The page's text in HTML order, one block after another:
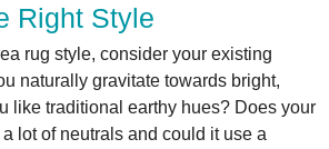
Right Style
rug style, consider your existing
naturally gravitate towards bright,
like traditional earthy hues? Does your
lot of neutrals and could it use a